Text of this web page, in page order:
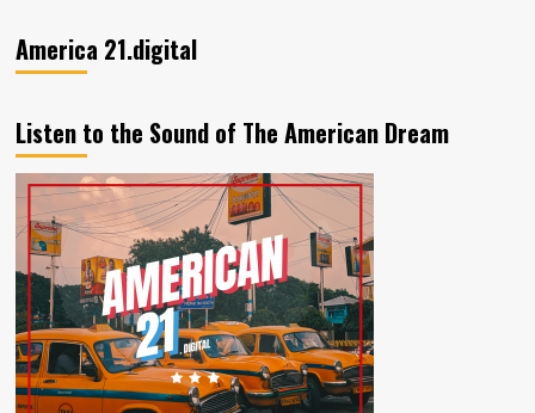
America 21.digital
Listen to the Sound of The American Dream